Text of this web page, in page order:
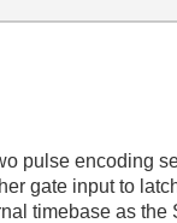
pulse encoding
gate input to
timebase as the